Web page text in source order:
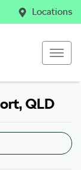
Locations
QLD